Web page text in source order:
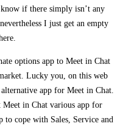
if there simply isn’t any
I just get an empty
options app to Meet in Chat
Lucky you, on this web
app for Meet in Chat.
Meet in Chat various app for
cope with Sales, Service and